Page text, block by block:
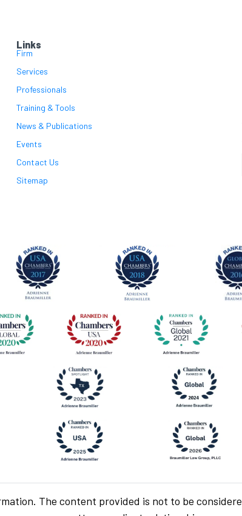
Links
Firm
Services
Professionals
Training & Tools
News & Publications
Events
Contact Us
Sitemap
The content provided is not to be